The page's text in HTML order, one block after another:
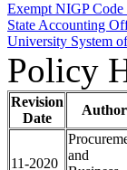
Exempt NIGP
State Accounting
University System
Policy
Revision
Date
Author
11-2020
and